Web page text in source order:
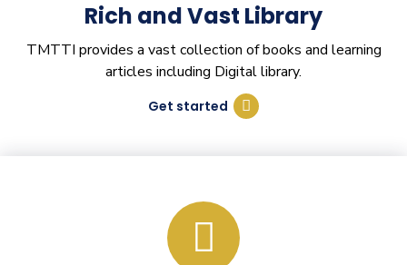
Rich and Vast Library
TMTTI provides a vast collection of books and learning
articles including Digital library.
Get started